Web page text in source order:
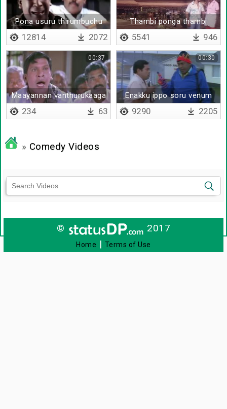
Pona usuru thirumbuchu
12814 2072
Thambi ponga thambi
5541 946
Maayannan vanthurukaaga
00:37
234 63
Enakku ippo soru venum
00:30
9290 2205
» Comedy Videos
© 2017
Home | Terms of Use